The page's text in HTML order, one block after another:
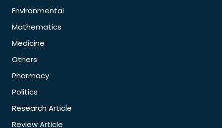
Environmental
Mathematics
Medicine
Others
Pharmacy
Politics
Research Article
Review Article